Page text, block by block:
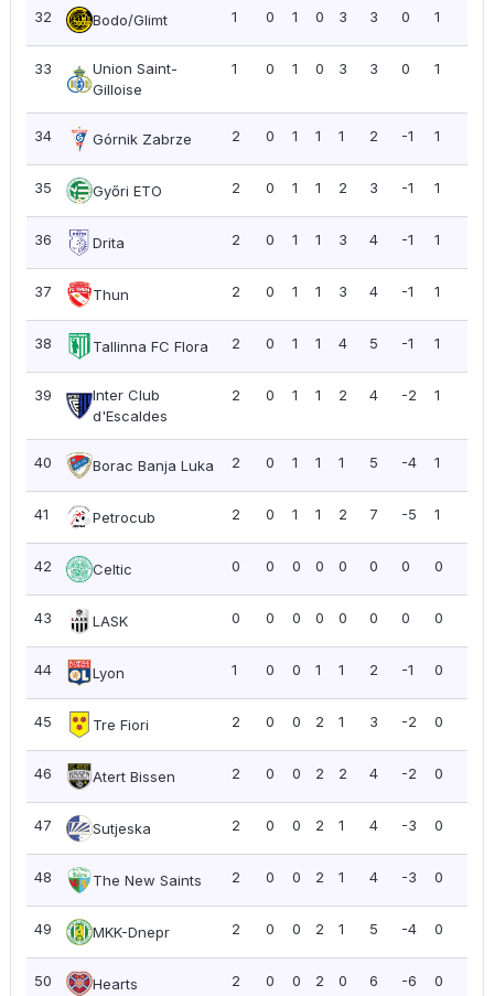
32 Bodo/Glimt 1 0 1 0 3 3 0 1
33
Union Saint-
Gilloise
1 0 1 0 3 3 0 1
34 Górnik Zabrze 2 0 1 1 1 2 -1 1
35 Győri ETO 2 0 1 1 2 3 -1 1
36 Drita 2 0 1 1 3 4 -1 1
37 Thun 2 0 1 1 3 4 -1 1
38 Tallinna FC Flora 2 0 1 1 4 5 -1 1
39
Inter Club
d'Escaldes
2 0 1 1 2 4 -2 1
40 Borac Banja Luka 2 0 1 1 1 5 -4 1
41 Petrocub 2 0 1 1 2 7 -5 1
42 Celtic 0 0 0 0 0 0 0 0
43 LASK 0 0 0 0 0 0 0 0
44 Lyon 1 0 0 1 1 2 -1 0
45 Tre Fiori 2 0 0 2 1 3 -2 0
46 Atert Bissen 2 0 0 2 2 4 -2 0
47 Sutjeska 2 0 0 2 1 4 -3 0
48 The New Saints 2 0 0 2 1 4 -3 0
49 MKK-Dnepr 2 0 0 2 1 5 -4 0
50 Hearts 2 0 0 2 0 6 -6 0